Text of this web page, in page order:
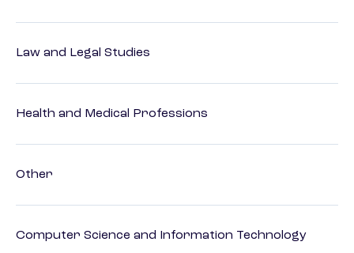
Law and Legal Studies
Health and Medical Professions
Other
Computer Science and Information Technology